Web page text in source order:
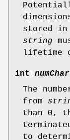
stored
string
lifetime
int
The
from
than 0,
to